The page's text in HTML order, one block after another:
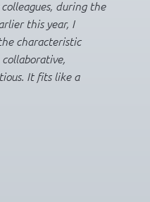
during the
this year, I
characteristic
It fits like a